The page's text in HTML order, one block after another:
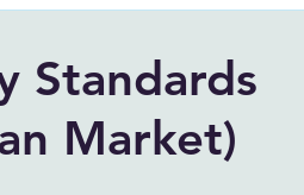
Standards
Market)